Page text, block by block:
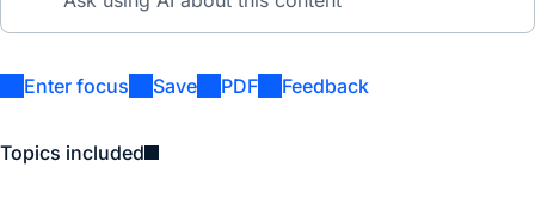
Enter focus Save PDF Feedback
Topics included